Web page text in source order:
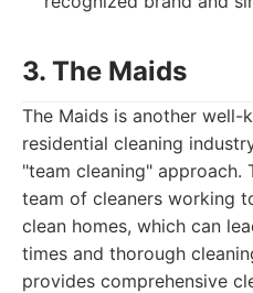
3. The Maids
The Maids is another well-
residential cleaning
"team cleaning" approach.
team of cleaners working
clean homes, which can
times and thorough
provides comprehensive